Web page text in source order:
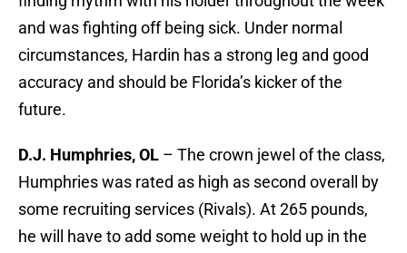
and was fighting off being sick. Under normal
circumstances, Hardin has a strong leg and good
accuracy and should be Florida’s kicker of the
future.
D.J. Humphries, OL – The crown jewel of the class,
Humphries was rated as high as second overall by
some recruiting services (Rivals). At 265 pounds,
he will have to add some weight to hold up in the